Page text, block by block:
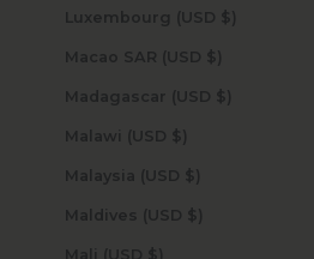
Luxembourg (USD $)
Macao SAR (USD $)
Madagascar (USD $)
Malawi (USD $)
Malaysia (USD $)
Maldives (USD $)
Mali (USD $)